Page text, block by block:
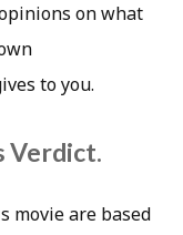
on what
to you.
Verdict.
movie are based